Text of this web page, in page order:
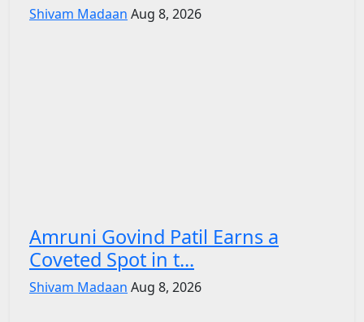
Shivam Madaan Aug 8, 2026
Amruni Govind Patil Earns a
Coveted Spot in t...
Shivam Madaan Aug 8, 2026